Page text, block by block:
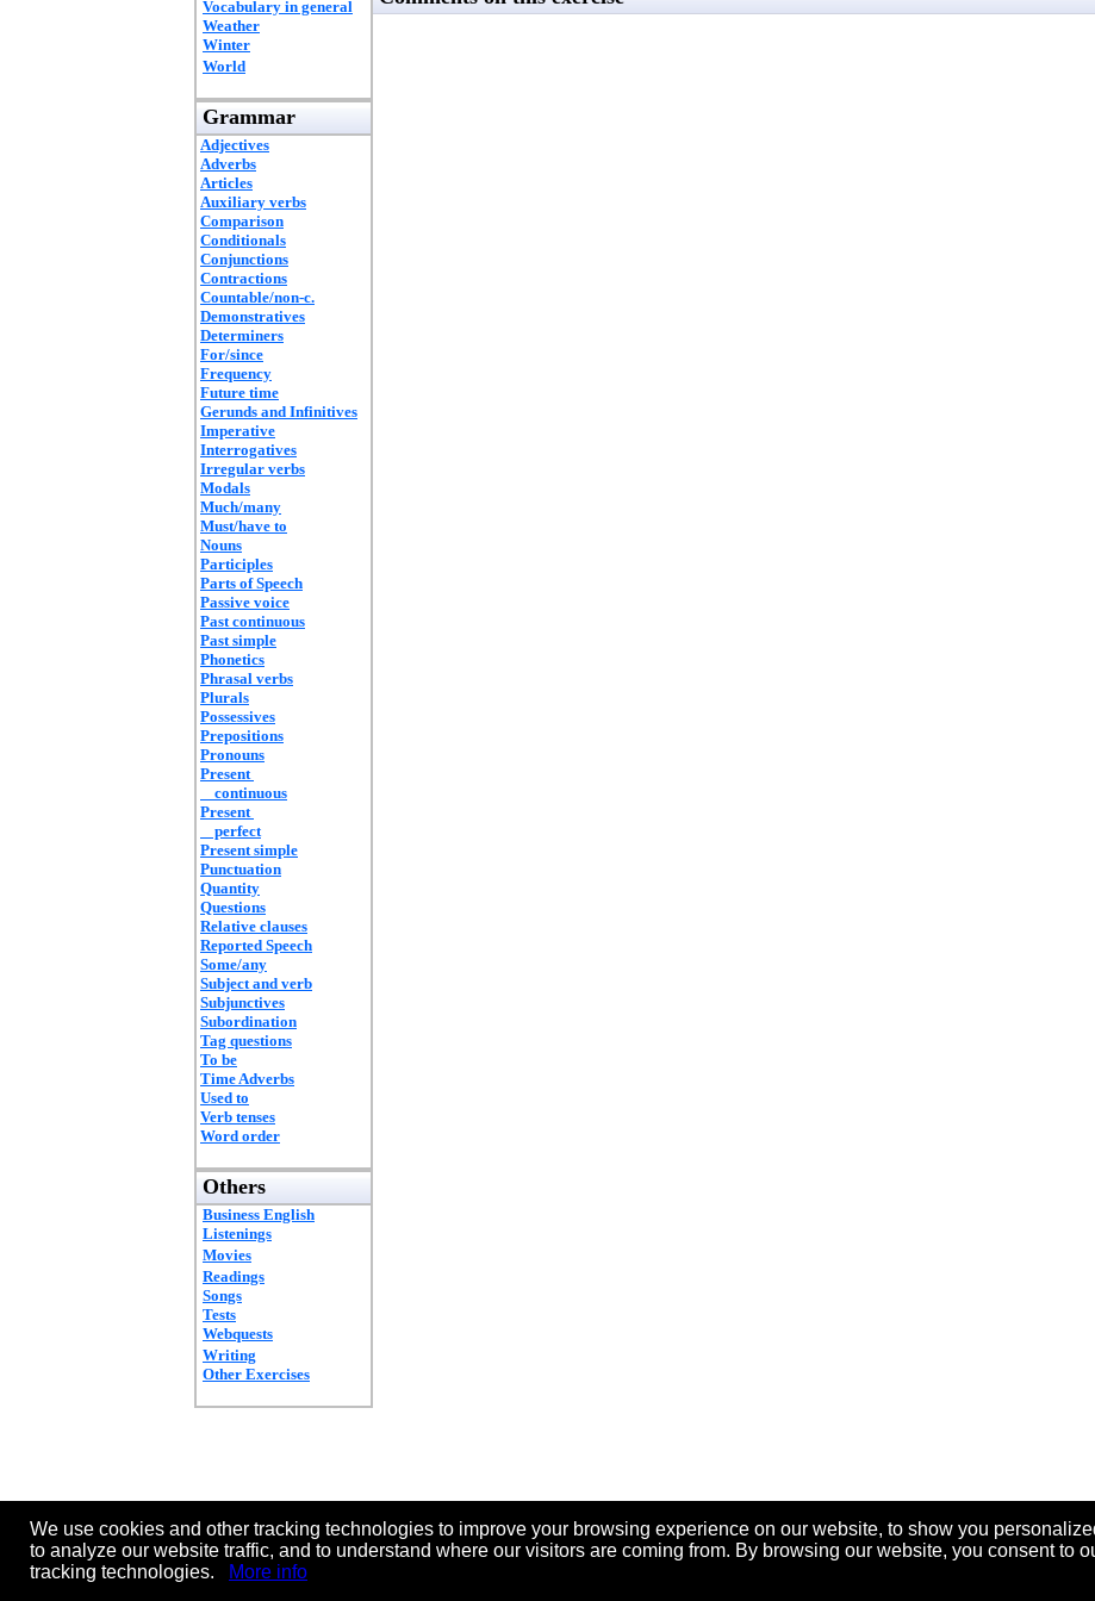
Vocabulary in general
Weather
Winter
World
Grammar
Adjectives
Adverbs
Articles
Auxiliary verbs
Comparison
Conditionals
Conjunctions
Contractions
Countable/non-c.
Demonstratives
Determiners
For/since
Frequency
Future time
Gerunds and Infinitives
Imperative
Interrogatives
Irregular verbs
Modals
Much/many
Must/have to
Nouns
Participles
Parts of Speech
Passive voice
Past continuous
Past simple
Phonetics
Phrasal verbs
Plurals
Possessives
Prepositions
Pronouns
Present
continuous
Present
perfect
Present simple
Punctuation
Quantity
Questions
Relative clauses
Reported Speech
Some/any
Subject and verb
Subjunctives
Subordination
Tag questions
To be
Time Adverbs
Used to
Verb tenses
Word order
Others
Business English
Listenings
Movies
Readings
Songs
Tests
Webquests
Writing
Other Exercises
We use cookies and other tracking technologies to improve your browsing experience on our website, to show you
to analyze our website traffic, and to understand where our visitors are coming from. By browsing our website, you consent to
tracking technologies.
More info